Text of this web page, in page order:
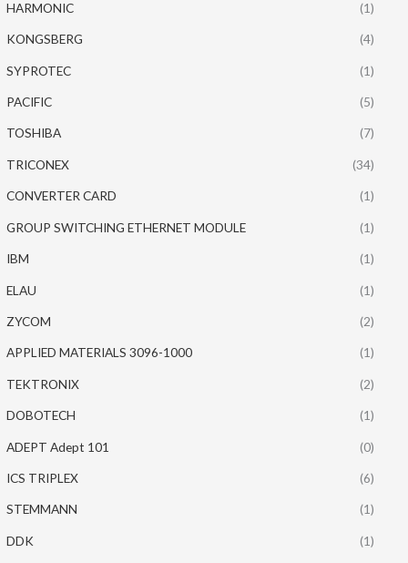
HARMONIC (1)
KONGSBERG (4)
SYPROTEC (1)
PACIFIC (5)
TOSHIBA (7)
TRICONEX (34)
CONVERTER CARD (1)
GROUP SWITCHING ETHERNET MODULE (1)
IBM (1)
ELAU (1)
ZYCOM (2)
APPLIED MATERIALS 3096-1000 (1)
TEKTRONIX (2)
DOBOTECH (1)
ADEPT Adept 101 (0)
ICS TRIPLEX (6)
STEMMANN (1)
DDK (1)